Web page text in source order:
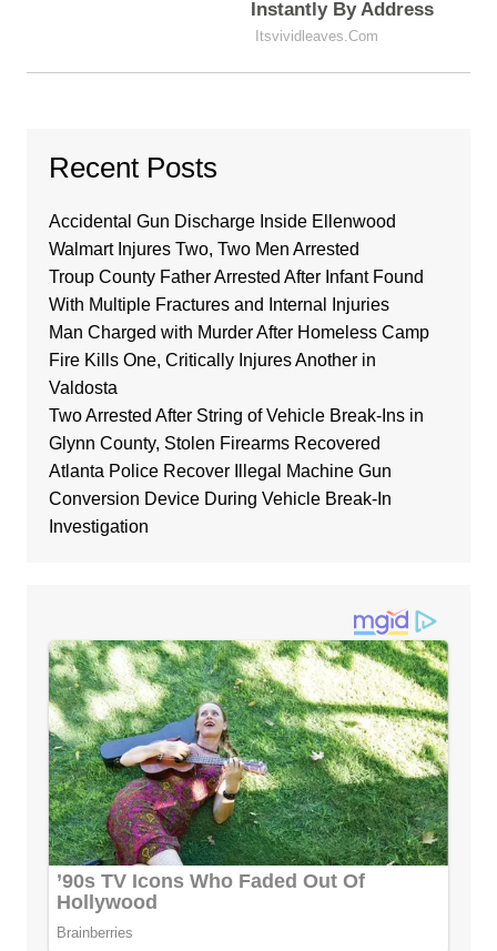
Recent Posts
Accidental Gun Discharge Inside Ellenwood
Walmart Injures Two, Two Men Arrested
Troup County Father Arrested After Infant Found
With Multiple Fractures and Internal Injuries
Man Charged with Murder After Homeless Camp
Fire Kills One, Critically Injures Another in
Valdosta
Two Arrested After String of Vehicle Break-Ins in
Glynn County, Stolen Firearms Recovered
Atlanta Police Recover Illegal Machine Gun
Conversion Device During Vehicle Break-In
Investigation